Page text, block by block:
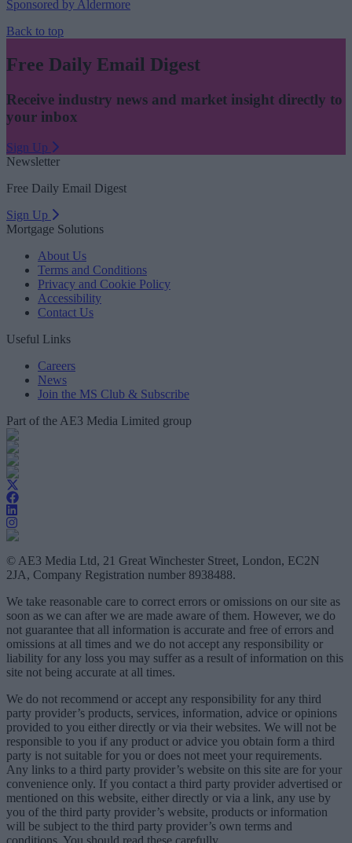
Sponsored by Aldermore
Back to top
Free Daily Email Digest
Receive industry news and market insight directly to
your inbox
Sign Up
Newsletter
Free Daily Email Digest
Sign Up
Mortgage Solutions
About Us
Terms and Conditions
Privacy and Cookie Policy
Accessibility
Contact Us
Useful Links
Careers
News
Join the MS Club & Subscribe
Part of the AE3 Media Limited group
© AE3 Media Ltd, 21 Great Winchester Street, London, EC2N
2JA, Company Registration number 8938488.
We take reasonable care to correct errors or omissions on our site as
soon as we can after we are made aware of them. However, we do
not guarantee that all information is accurate and free of errors and
omissions at all times and we do not accept any responsibility or
liability for any loss you may suffer as a result of information on this
site not being accurate at all times.
We do not recommend or accept any responsibility for any third
party provider’s products, services, information, advice or opinions
provided to you either directly or via their websites. We will not be
responsible to you if any product or advice you obtain form a third
party is not suitable for you or does not meet your requirements.
Any links to a third party provider’s website on this site are for your
convenience only. If you contact a third party provider advertised or
mentioned on this website, either directly or via a link, any use by
you of the third party provider’s website, products or information
will be subject to the third party provider’s own terms and
conditions. You should read these carefully.